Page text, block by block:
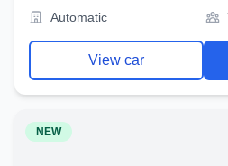
Automatic
View car
NEW